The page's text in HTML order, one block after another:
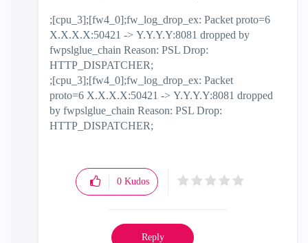
;[cpu_3];[fw4_0];fw_log_drop_ex: Packet proto=6
X.X.X.X:50421 -> Y.Y.Y.Y:8081 dropped by
fwpslglue_chain Reason: PSL Drop:
HTTP_DISPATCHER;
;[cpu_3];[fw4_0];fw_log_drop_ex: Packet
proto=6 X.X.X.X:50421 -> Y.Y.Y.Y:8081 dropped
by fwpslglue_chain Reason: PSL Drop:
HTTP_DISPATCHER;
0 Kudos
Reply